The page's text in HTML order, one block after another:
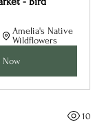
Amelia's Native
Wildflowers
Now
10